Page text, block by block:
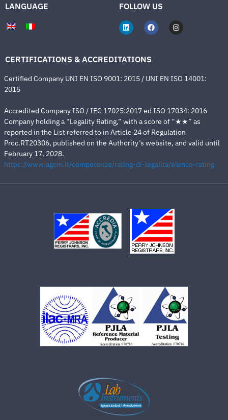
LANGUAGE FOLLOW US
CERTIFICATIONS & ACCREDITATIONS
Certified Company UNI EN ISO 9001: 2015 / UNI EN ISO 14001:
2015
Accredited Company ISO / IEC 17025:2017 ed ISO 17034: 2016
Company holding a “Legality Rating,” with a score of “★★” as
reported in the List referred to in Article 24 of Regulation
Proc.RT20306, published on the Authority’s website, and valid until
February 17, 2028.
https://www.agcm.it/competenze/rating-di-legalita/elenco-rating